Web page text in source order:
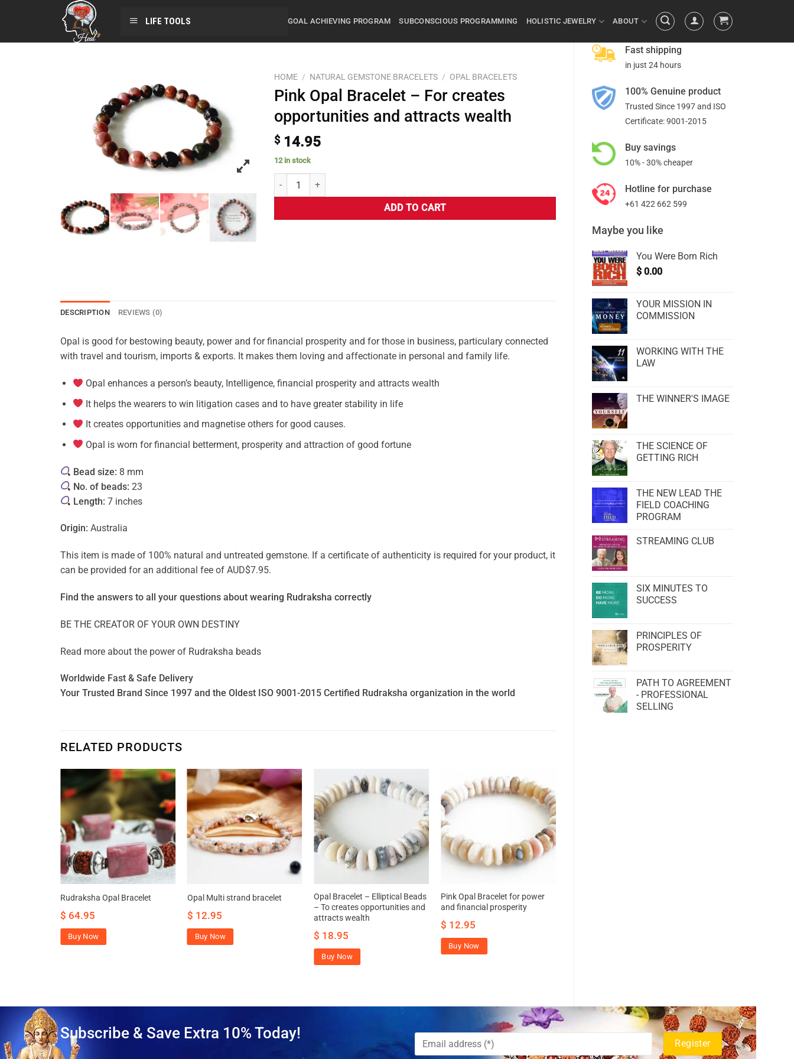
LIFE TOOLS GOAL ACHIEVING PROGRAM SUBCONSCIOUS PROGRAMMING HOLISTIC JEWELRY ABOUT
Fast shipping
in just 24 hours
100% Genuine product
Trusted Since 1997 and ISO
Certificate: 9001-2015
Buy savings
10% - 30% cheaper
Hotline for purchase
+61 422 662 599
Maybe you like
You Were Born Rich
$ 0.00
YOUR MISSION IN
COMMISSION
WORKING WITH THE
LAW
THE WINNER'S IMAGE
THE SCIENCE OF
GETTING RICH
THE NEW LEAD THE
FIELD COACHING
PROGRAM
STREAMING CLUB
SIX MINUTES TO
SUCCESS
PRINCIPLES OF
PROSPERITY
PATH TO AGREEMENT
- PROFESSIONAL
SELLING
HOME / NATURAL GEMSTONE BRACELETS / OPAL BRACELETS
Pink Opal Bracelet – For creates
opportunities and attracts wealth
$ 14.95
12 in stock
ADD TO CART
DESCRIPTION REVIEWS (0)
Opal is good for bestowing beauty, power and for financial prosperity and for those in business, particulary connected
with travel and tourism, imports & exports. It makes them loving and affectionate in personal and family life.
Opal enhances a person’s beauty, Intelligence, financial prosperity and attracts wealth
It helps the wearers to win litigation cases and to have greater stability in life
It creates opportunities and magnetise others for good causes.
Opal is worn for financial betterment, prosperity and attraction of good fortune
Bead size: 8 mm
No. of beads: 23
Length: 7 inches
Origin: Australia
This item is made of 100% natural and untreated gemstone. If a certificate of authenticity is required for your product, it
can be provided for an additional fee of AUD$7.95.
Find the answers to all your questions about wearing Rudraksha correctly
BE THE CREATOR OF YOUR OWN DESTINY
Read more about the power of Rudraksha beads
Worldwide Fast & Safe Delivery
Your Trusted Brand Since 1997 and the Oldest ISO 9001-2015 Certified Rudraksha organization in the world
RELATED PRODUCTS
Rudraksha Opal Bracelet
$ 64.95
Buy Now
Opal Multi strand bracelet
$ 12.95
Buy Now
Opal Bracelet – Elliptical Beads
– To creates opportunities and
attracts wealth
$ 18.95
Buy Now
Pink Opal Bracelet for power
and financial prosperity
$ 12.95
Buy Now
Subscribe & Save Extra 10% Today!